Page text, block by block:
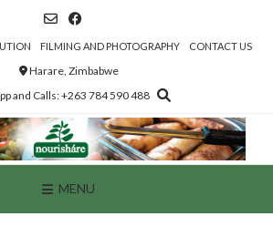
FILMING AND PHOTOGRAPHY CONTACT US
Harare, Zimbabwe
and Calls: +263 784 590 488
MENU